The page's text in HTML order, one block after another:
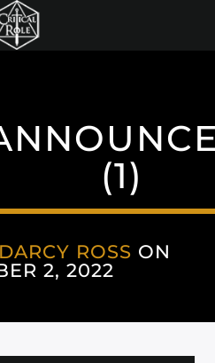
(1)
DARCY ROSS ON
2, 2022